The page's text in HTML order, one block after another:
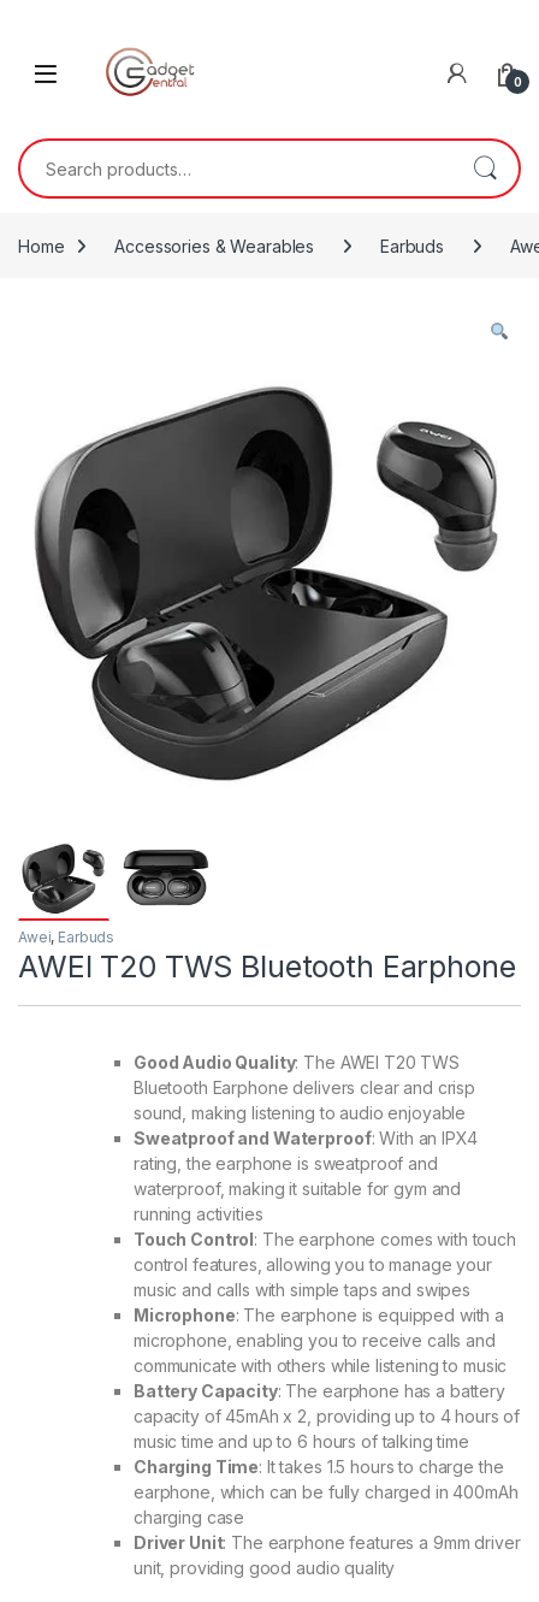
0
Search for:
Home Accessories & Wearables Earbuds
Awei, Earbuds
AWEI T20 TWS Bluetooth Earphone
Good Audio Quality: The AWEI T20 TWS
Bluetooth Earphone delivers clear and crisp
sound, making listening to audio enjoyable
Sweatproof and Waterproof: With an IPX4
rating, the earphone is sweatproof and
waterproof, making it suitable for gym and
running activities
Touch Control: The earphone comes with touch
control features, allowing you to manage your
music and calls with simple taps and swipes
Microphone: The earphone is equipped with a
microphone, enabling you to receive calls and
communicate with others while listening to music
Battery Capacity: The earphone has a battery
capacity of 45mAh x 2, providing up to 4 hours of
music time and up to 6 hours of talking time
Charging Time: It takes 1.5 hours to charge the
earphone, which can be fully charged in 400mAh
charging case
Driver Unit: The earphone features a 9mm driver
unit, providing good audio quality